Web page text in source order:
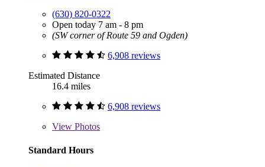
(630) 820-0322
Open today 7 am - 8 pm
(SW corner of Route 59 and Ogden)
6,908 reviews
Estimated Distance
16.4 miles
6,908 reviews
View Photos
Standard Hours